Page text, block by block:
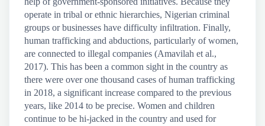
operate in tribal or ethnic hierarchies, Nigerian criminal
groups or businesses have difficulty infiltration. Finally,
human trafficking and abductions, particularly of women,
are connected to illegal companies (Amavilah et al.,
2017). This has been a common sight in the country as
there were over one thousand cases of human trafficking
in 2018, a significant increase compared to the previous
years, like 2014 to be precise. Women and children
continue to be hi-jacked in the country and used for